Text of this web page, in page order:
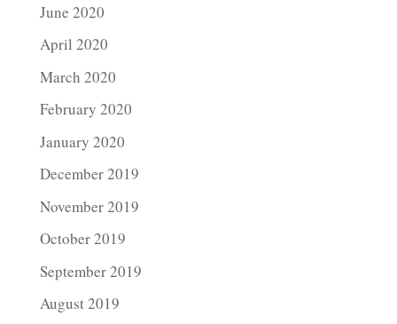
June 2020
April 2020
March 2020
February 2020
January 2020
December 2019
November 2019
October 2019
September 2019
August 2019